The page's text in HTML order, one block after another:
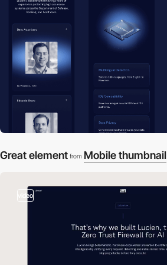
Great element from Mobile thumbnail
video